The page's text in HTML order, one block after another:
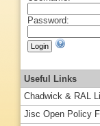
Password:
Useful Links
Chadwick & RAL
Jisc Open Policy